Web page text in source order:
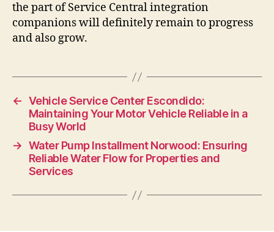
the part of Service Central integration
companions will definitely remain to progress
and also grow.
← Vehicle Service Center Escondido:
Maintaining Your Motor Vehicle Reliable in a
Busy World
→ Water Pump Installment Norwood: Ensuring
Reliable Water Flow for Properties and
Services